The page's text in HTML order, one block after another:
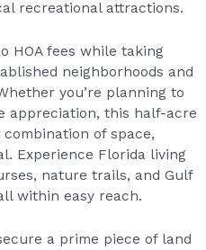
recreational attractions.
HOA fees while taking
neighborhoods and
you’re planning to
appreciation, this half-acre
of space,
Experience Florida living
nature trails, and Gulf
within easy reach.
a prime piece of land